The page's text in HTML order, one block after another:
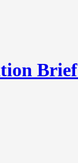
Brief